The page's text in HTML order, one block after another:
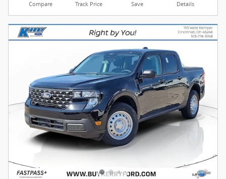
Compare Track Price Save Details